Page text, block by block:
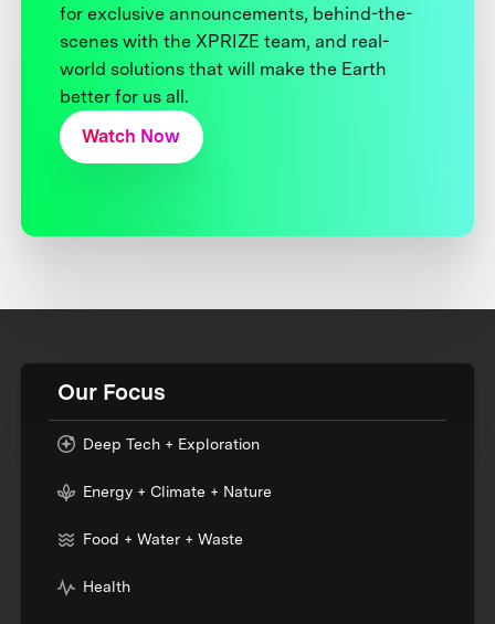
for exclusive announcements, behind-the-
scenes with the XPRIZE team, and real-
world solutions that will make the Earth
better for us all.
Watch Now
Our Focus
Deep Tech + Exploration
Energy + Climate + Nature
Food + Water + Waste
Health